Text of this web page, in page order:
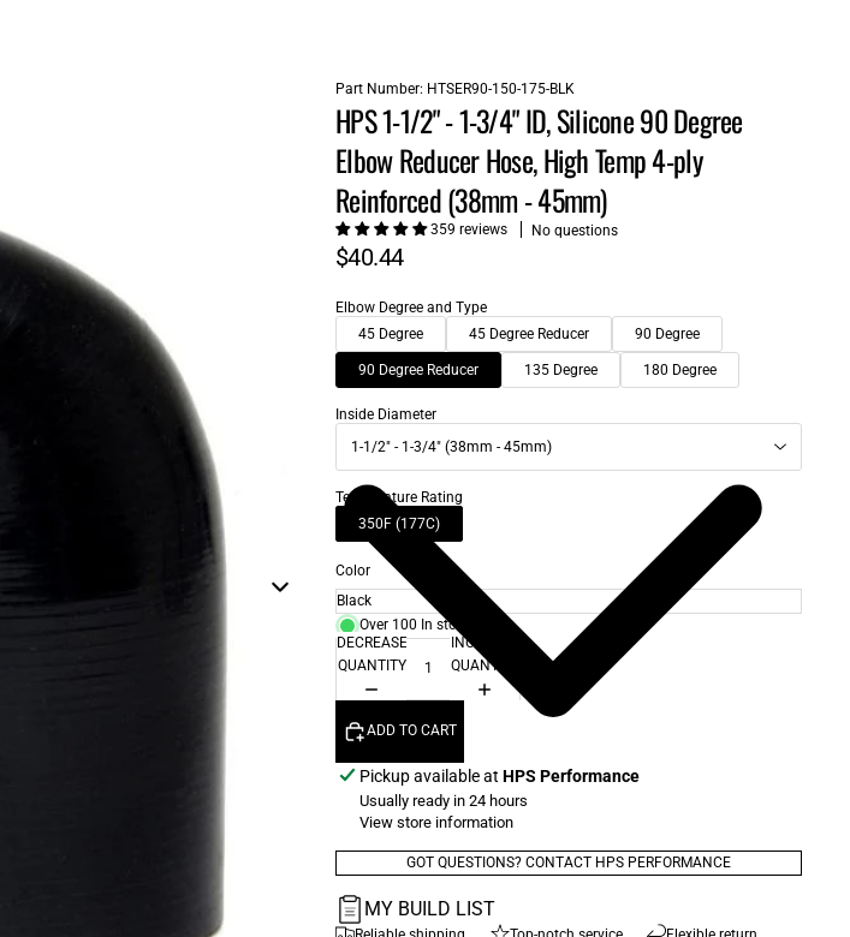
Part Number: HTSER90-150-175-BLK
HPS 1-1/2" - 1-3/4" ID, Silicone 90 Degree
Elbow Reducer Hose, High Temp 4-ply
Reinforced (38mm - 45mm)
359 reviews No questions
$40.44
Elbow Degree and Type
45 Degree
45 Degree Reducer 90 Degree
90 Degree Reducer 135 Degree 180 Degree
Inside Diameter
1-1/2" - 1-3/4" (38mm - 45mm)
Temperature Rating
350F (177C)
Color
Over 100 In stock
DECREASE
QUANTITY
INCREASE
QUANTITY
ADD TO CART
Pickup available at HPS Performance
Usually ready in 24 hours
View store information
GOT QUESTIONS? CONTACT HPS PERFORMANCE
MY BUILD LIST